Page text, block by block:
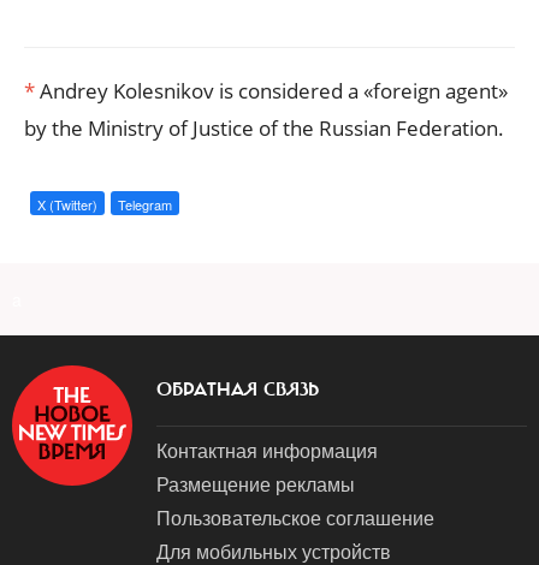
*Andrey Kolesnikov is considered a «foreign agent»
by the Ministry of Justice of the Russian Federation.
X (Twitter) Telegram
ОБРАТНАЯ СВЯЗЬ
Контактная информация
Размещение рекламы
Пользовательское соглашение
Для мобильных устройств